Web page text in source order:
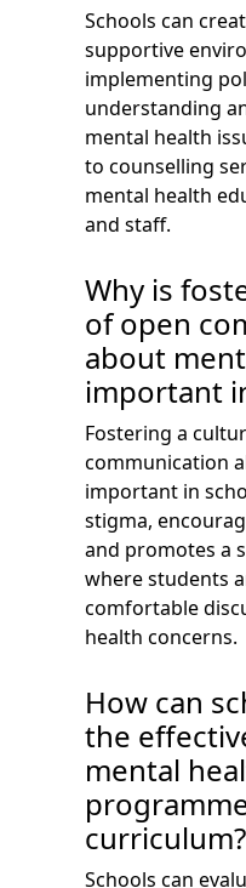
Schools can
supportive
implementing
understanding
mental health
to counselling
mental health
and staff.
Why is
of open
about
important
Fostering a
communication
important in
stigma,
and promotes a
where students
comfortable
health concerns.
How can
the
mental
curriculum?
Schools can